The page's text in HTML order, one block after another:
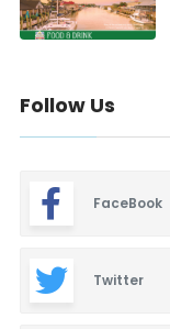
Follow Us
FaceBook
Twitter